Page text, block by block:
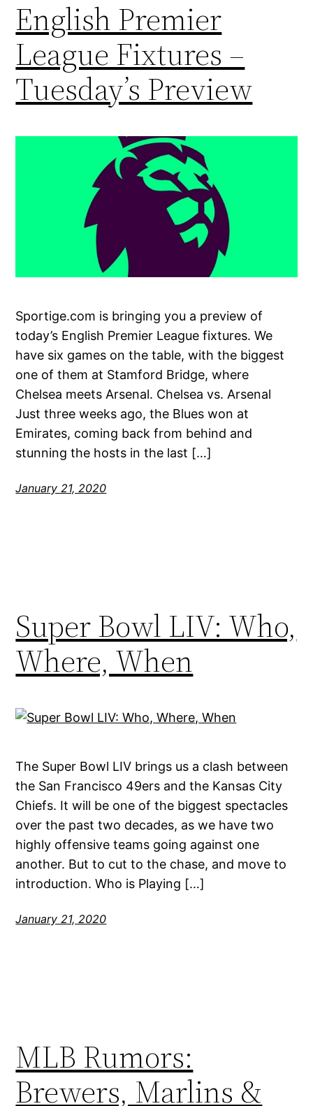
English Premier
League Fixtures –
Tuesday’s Preview
Sportige.com is bringing you a preview of
today’s English Premier League fixtures. We
have six games on the table, with the biggest
one of them at Stamford Bridge, where
Chelsea meets Arsenal. Chelsea vs. Arsenal
Just three weeks ago, the Blues won at
Emirates, coming back from behind and
stunning the hosts in the last […]
January 21, 2020
Super Bowl LIV: Who,
Where, When
The Super Bowl LIV brings us a clash between
the San Francisco 49ers and the Kansas City
Chiefs. It will be one of the biggest spectacles
over the past two decades, as we have two
highly offensive teams going against one
another. But to cut to the chase, and move to
introduction. Who is Playing […]
January 21, 2020
MLB Rumors:
Brewers, Marlins &